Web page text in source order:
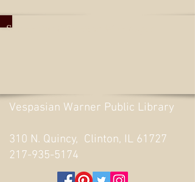
Search Our Collection With Aspen
Vespasian Warner Public Library
310 N. Quincy, Clinton, IL 61727
217-935-5174